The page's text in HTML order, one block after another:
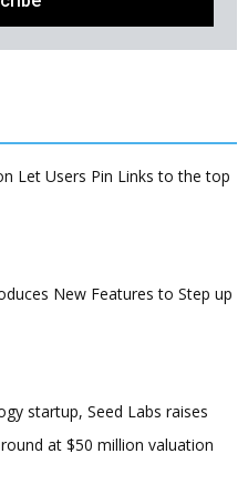
Let Users Pin Links to the top
New Features to Step up
startup, Seed Labs raises
at $50 million valuation